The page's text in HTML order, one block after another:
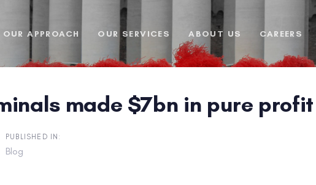
OUR APPROACH OUR SERVICES ABOUT US CAREERS
made $7bn in pure profit
PUBLISHED IN:
Blog